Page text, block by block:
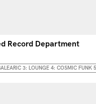
Record Department
3: LOUNGE 4: COSMIC FUNK